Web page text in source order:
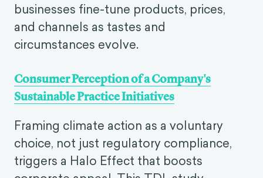
businesses fine-tune products, prices,
and channels as tastes and
circumstances evolve.
Consumer Perception of a Company's
Sustainable Practice Initiatives
Framing climate action as a voluntary
choice, not just regulatory compliance,
triggers a Halo Effect that boosts